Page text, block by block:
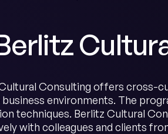
Consulting offers cross-
business environments. The
techniques. Berlitz Cultural
with colleagues and clients